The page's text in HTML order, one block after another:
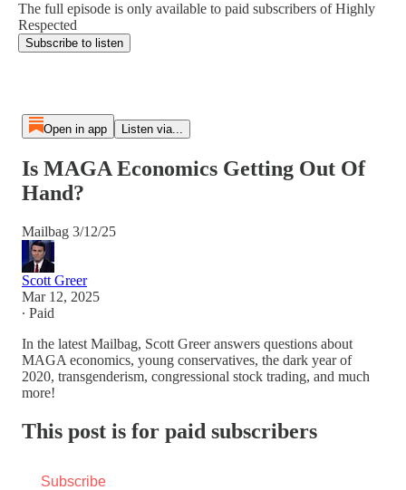
The full episode is only available to paid subscribers of Highly
Respected
Subscribe to listen
Open in app Listen via...
Is MAGA Economics Getting Out Of
Hand?
Mailbag 3/12/25
Scott Greer
Mar 12, 2025
∙ Paid
In the latest Mailbag, Scott Greer answers questions about
MAGA economics, young conservatives, the dark year of
2020, transgenderism, congressional stock trading, and much
more!
This post is for paid subscribers
Subscribe